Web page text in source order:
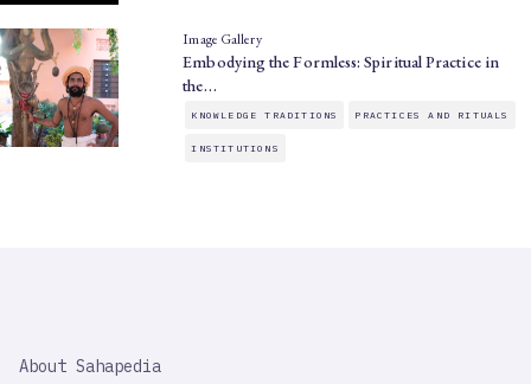
Image Gallery
Embodying the Formless: Spiritual Practice in
the…
KNOWLEDGE TRADITIONS PRACTICES AND RITUALS
INSTITUTIONS
IMPORTANT
About Sahapedia